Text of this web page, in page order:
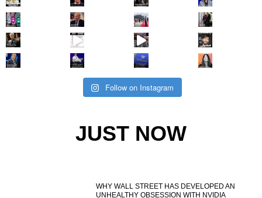
Follow on Instagram
JUST NOW
WHY WALL STREET HAS DEVELOPED AN
UNHEALTHY OBSESSION WITH NVIDIA